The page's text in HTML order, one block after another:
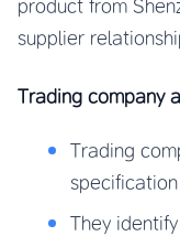
product from
supplier
Trading company
Trading
specification
They